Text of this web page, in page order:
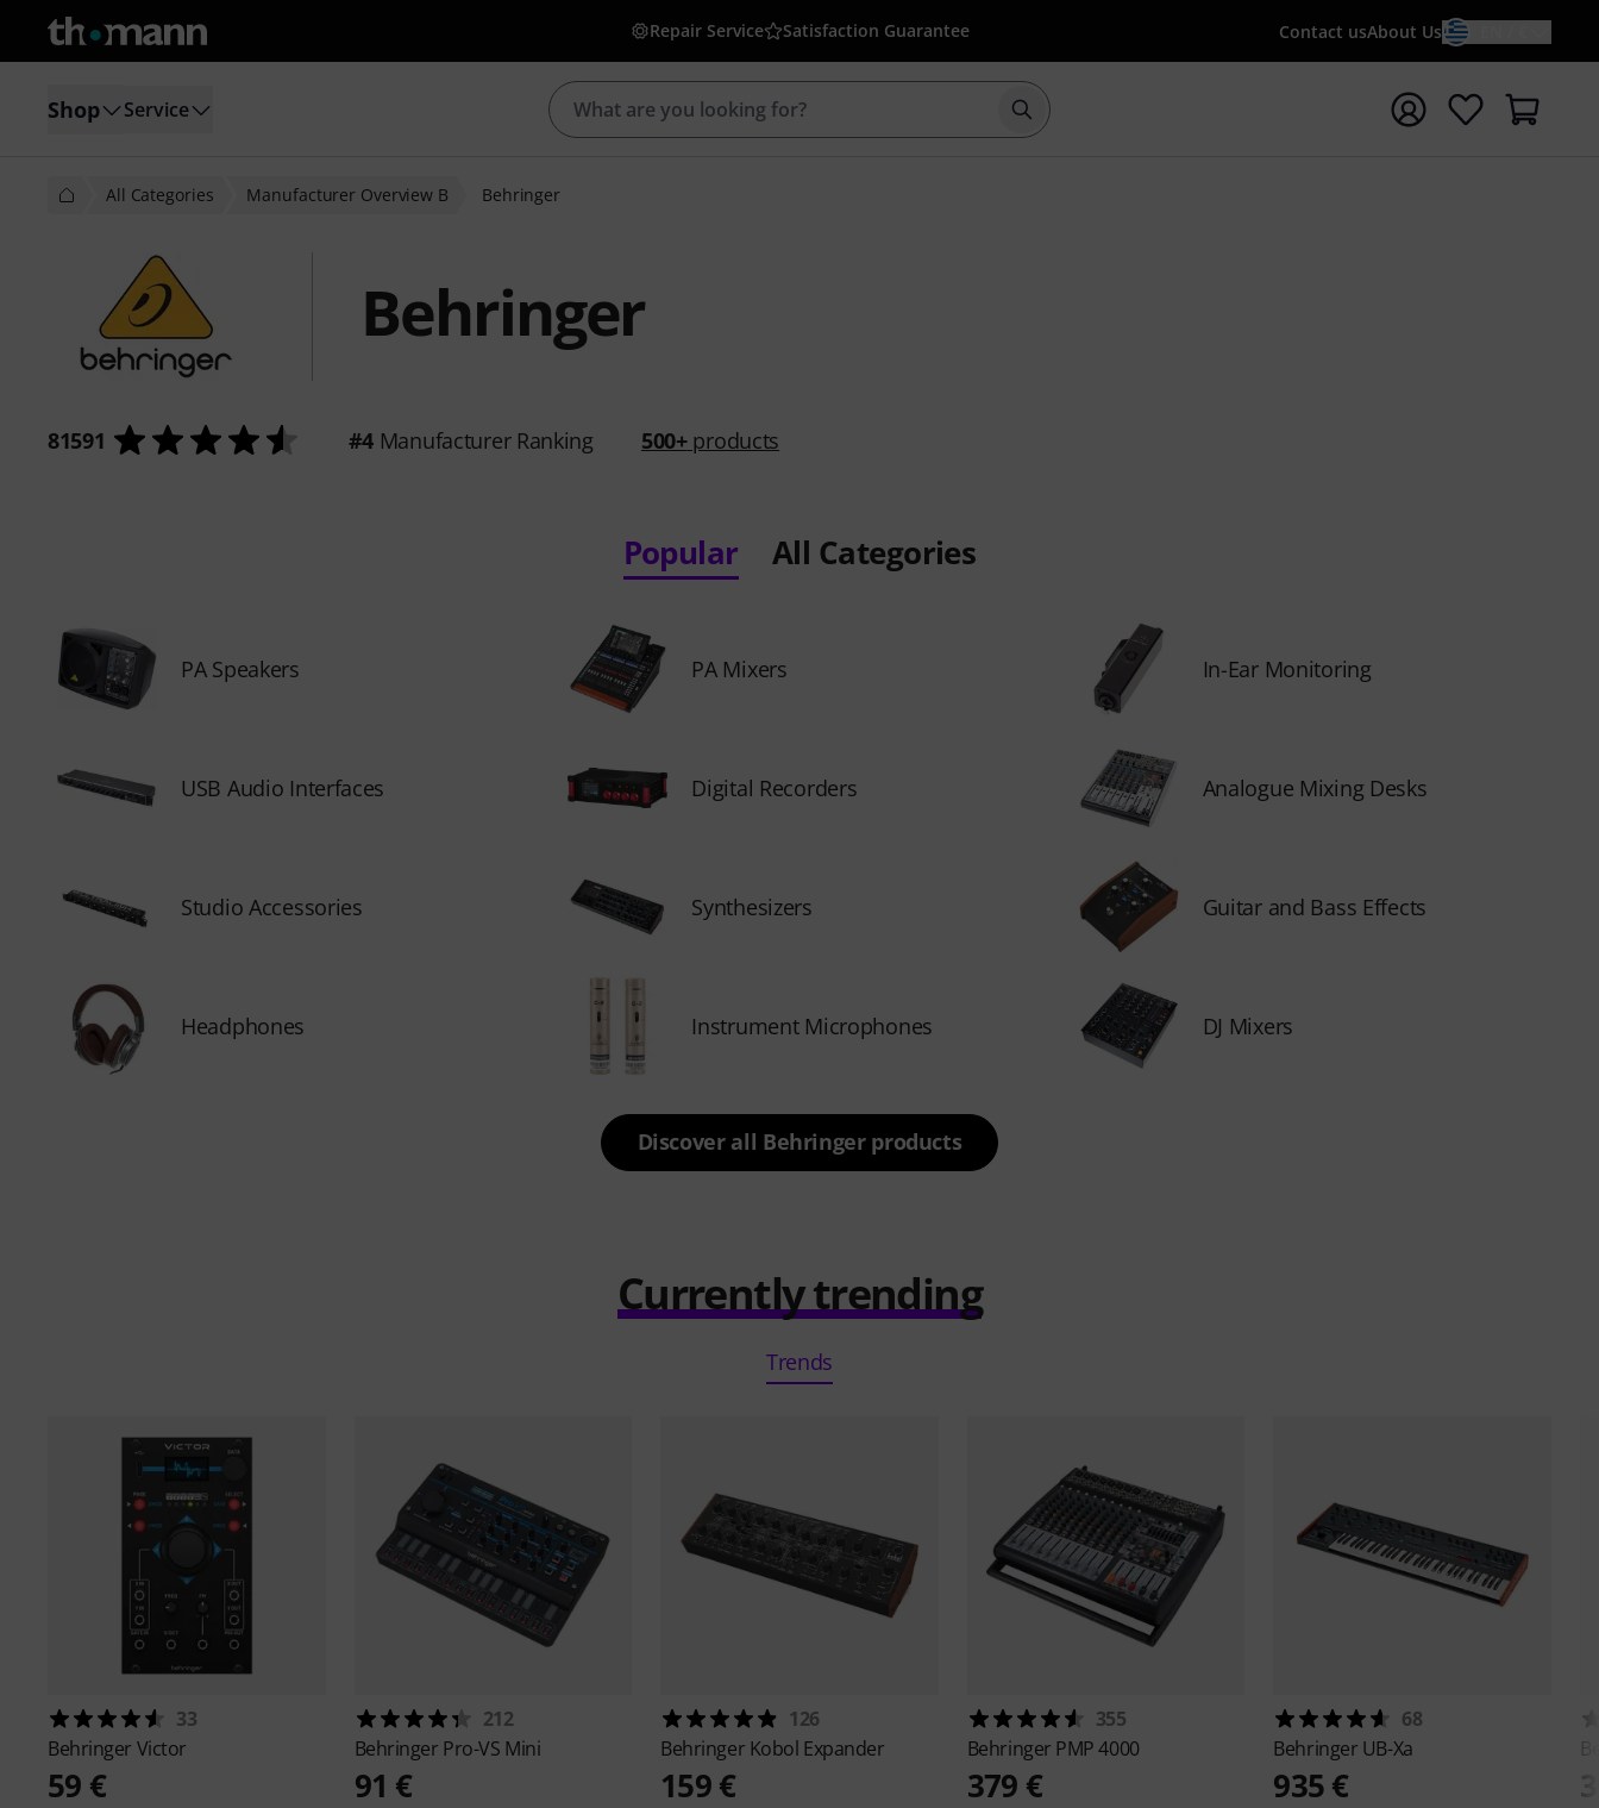
Repair Service Satisfaction Guarantee Contact usAbout Us
Shop Service Start search with search term {searchTerm}
All Categories Manufacturer Overview B Behringer
Behringer
81591 #4Manufacturer Ranking 500+products
Popular All Categories
PA Speakers PA Mixers In-Ear Monitoring
USB Audio Interfaces Digital Recorders Analogue Mixing Desks
Studio Accessories Synthesizers Guitar and Bass Effects
Headphones Instrument Microphones DJ Mixers
Discover all Behringer products
Currently trending
Trends
33
Behringer Victor
59 €
212
Behringer Pro-VS Mini
91 €
126
Behringer Kobol Expander
159 €
355
Behringer PMP 4000
379 €
68
Behringer UB-Xa
935 €